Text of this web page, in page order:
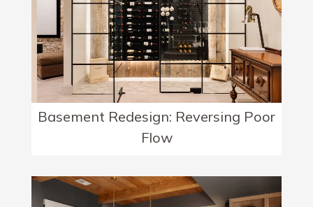
Basement Redesign: Reversing Poor
Flow